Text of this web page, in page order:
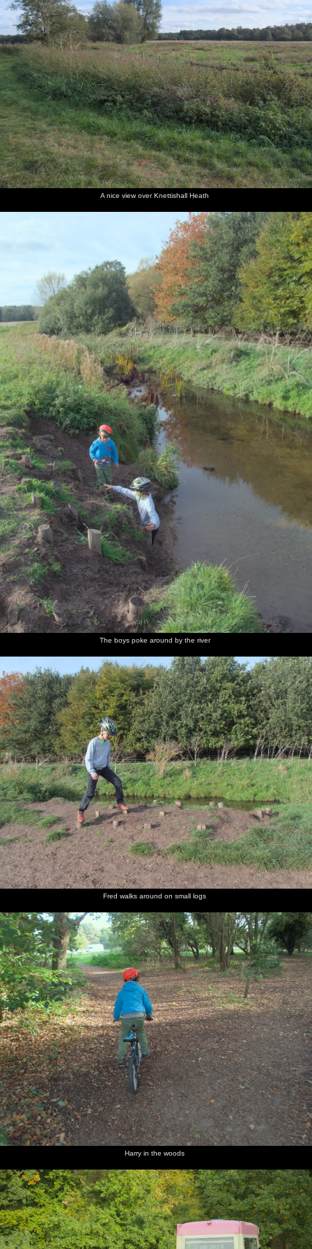
along the
edge of
the road
mushroom
old
ammo
box
pulled
out
contents
of the
geocache
Harry
puts the
box back
where we
found it
The boys
find a
pony salt
lick that's
not a
cache
Fred
waves a
bit of tree
around
Isobel
and
Harry run
around
on the
heath
Arms up
to avoid
nettles
Grazing
ponies
A nice view over Knettishall Heath
The boys poke around by the river
Fred walks around on small logs
Harry in the woods